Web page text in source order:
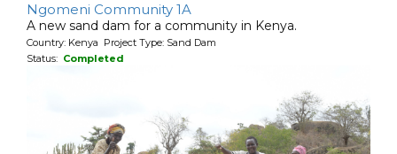
Ngomeni Community 1A
A new sand dam for a community in Kenya.
Country: Kenya Project Type: Sand Dam
Status: Completed